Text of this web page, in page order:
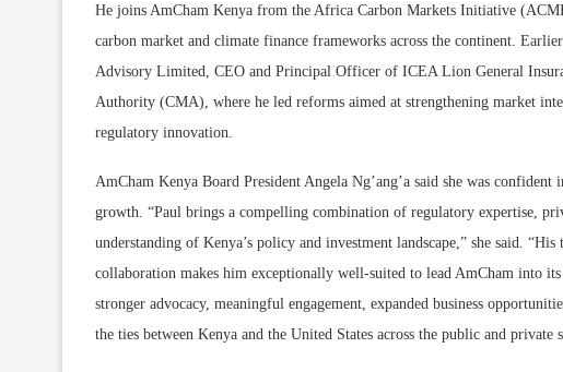
He joins AmCham Kenya from the Africa Carbon Markets Initiative
carbon market and climate finance frameworks across the continent.
Advisory Limited, CEO and Principal Officer of ICEA Lion General
Authority (CMA), where he led reforms aimed at strengthening market
regulatory innovation.
AmCham Kenya Board President Angela Ng’ang’a said she was
growth. “Paul brings a compelling combination of regulatory expertise,
understanding of Kenya’s policy and investment landscape,” she said.
collaboration makes him exceptionally well-suited to lead AmCham into
stronger advocacy, meaningful engagement, expanded business
the ties between Kenya and the United States across the public and private